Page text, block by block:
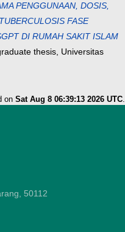
PENGGUNAAN, DOSIS,
FASE
DI RUMAH SAKIT ISLAM
thesis, Universitas
on Sat Aug 8 06:39:13 2026 UTC.
50112